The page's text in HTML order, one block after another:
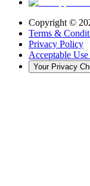
Copyright ©
Terms &
Privacy Policy
Acceptable
Your Privacy